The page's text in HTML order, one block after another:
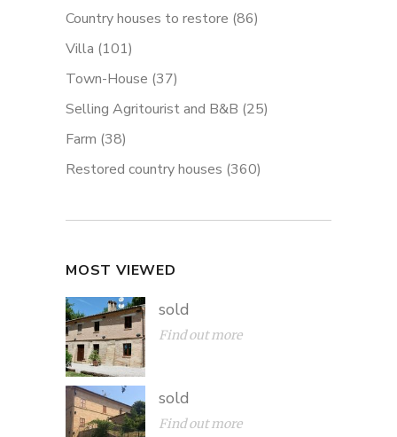
Country houses to restore (86)
Villa (101)
Town-House (37)
Selling Agritourist and B&B (25)
Farm (38)
Restored country houses (360)
MOST VIEWED
sold
Find out more
sold
Find out more